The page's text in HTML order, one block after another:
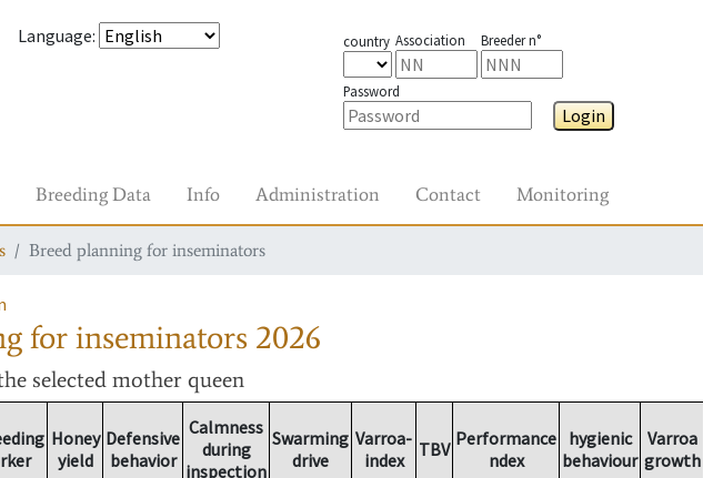
Language: country Association Breeder n°
Password
Login
Breeding Data Info Administration Contact Monitoring
Breed planning for inseminators
for inseminators 2026
selected mother queen
Honey
yield
Defensive
behavior
Calmness
during
inspection
Swarming
drive
Varroa-
index
TBV Performance
ndex
hygienic
behaviour
Varroa
growth